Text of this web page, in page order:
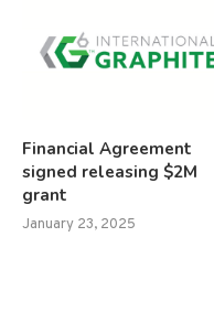
Financial Agreement
signed releasing $2M
grant
January 23, 2025